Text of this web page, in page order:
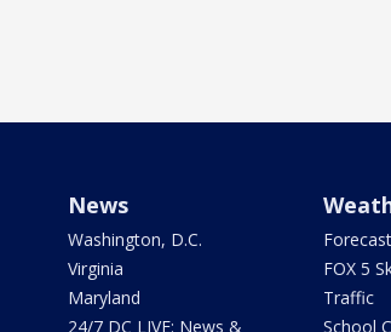
News
Washington, D.C.
Virginia
Maryland
24/7 DC LIVE: News &
Forecast
FOX 5
Traffic
School